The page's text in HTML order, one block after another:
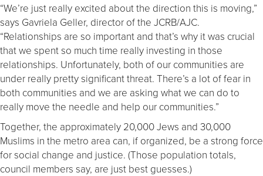
“We’re just really excited about the direction this is moving,”
says Gavriela Geller, director of the JCRB/AJC.
“Relationships are so important and that’s why it was crucial
that we spent so much time really investing in those
relationships. Unfortunately, both of our communities are
under really pretty significant threat. There’s a lot of fear in
both communities and we are asking what we can do to
really move the needle and help our communities.”
Together, the approximately 20,000 Jews and 30,000
Muslims in the metro area can, if organized, be a strong force
for social change and justice. (Those population totals,
council members say, are just best guesses.)